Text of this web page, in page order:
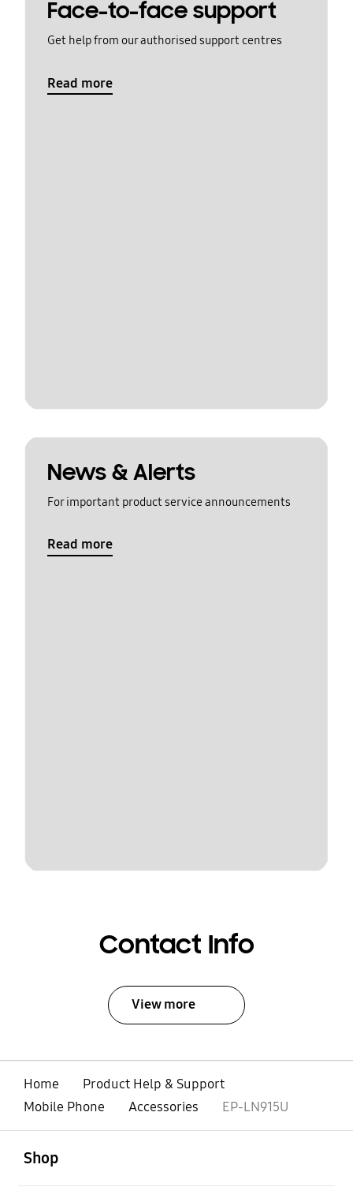
Face-to-face support
Get help from our authorised support centres
Read more
News & Alerts
For important product service announcements
Read more
Contact Info
View more
Home
Product Help & Support
Mobile Phone
Accessories EP-LN915U
Shop